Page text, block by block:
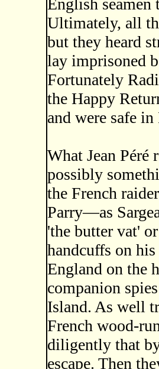
English
Ultimately, all
but they heard
lay imprisoned
Fortunately
the Happy
and were safe
What Jean
possibly
the French
Parry—as
'the butter vat'
handcuffs on
England on the
companion
Island. As well
French wood-
diligently that
escape. Then